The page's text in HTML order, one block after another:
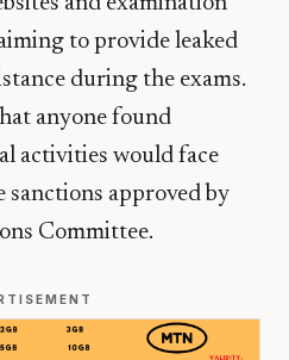
to provide leaked
during the exams.
anyone found
activities would face
sanctions approved by
Committee.